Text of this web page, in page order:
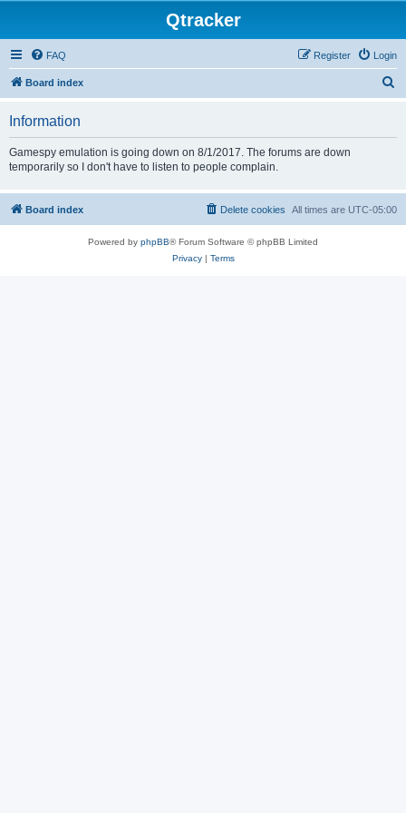
Qtracker
FAQ Login
Register
Board index
Information
Gamespy emulation is going down on 8/1/2017. The forums are down
temporarily so I don't have to listen to people complain.
Board index All times are UTC-05:00
Delete cookies
Powered by phpBB® Forum Software © phpBB Limited
Privacy| Terms